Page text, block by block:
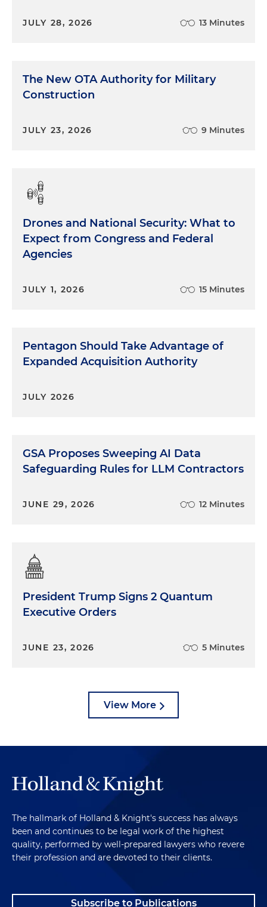
JULY 28, 2026 13 Minutes
The New OTA Authority for Military
Construction
JULY 23, 2026 9 Minutes
Drones and National Security: What to
Expect from Congress and Federal
Agencies
JULY 1, 2026 15 Minutes
Pentagon Should Take Advantage of
Expanded Acquisition Authority
JULY 2026
GSA Proposes Sweeping AI Data
Safeguarding Rules for LLM Contractors
JUNE 29, 2026 12 Minutes
President Trump Signs 2 Quantum
Executive Orders
JUNE 23, 2026 5 Minutes
View More
The hallmark of Holland & Knight's success has always
been and continues to be legal work of the highest
quality, performed by well-prepared lawyers who revere
their profession and are devoted to their clients.
Subscribe to Publications